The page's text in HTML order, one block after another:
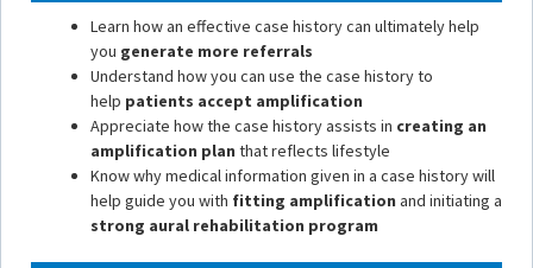
Learn how an effective case history can ultimately help
you generate more referrals
Understand how you can use the case history to
help patients accept amplification
Appreciate how the case history assists in creating an
amplification plan that reflects lifestyle
Know why medical information given in a case history will
help guide you with fitting amplification and initiating a
strong aural rehabilitation program